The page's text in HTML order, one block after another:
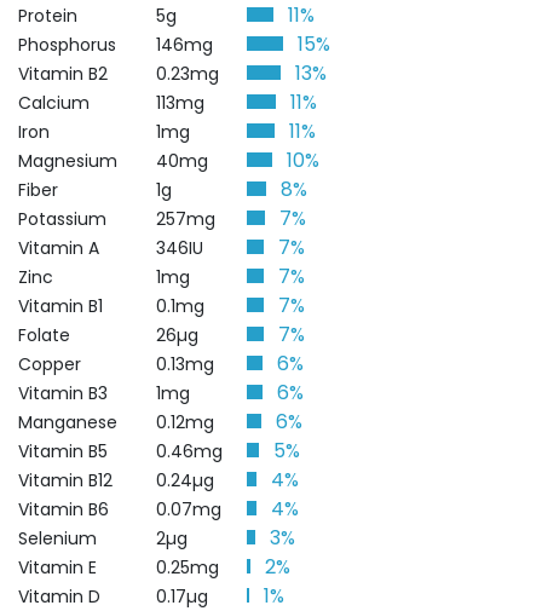
Protein 5g 11%
Phosphorus 146mg 15%
Vitamin B2 0.23mg 13%
Calcium 113mg 11%
Iron 1mg 11%
Magnesium 40mg 10%
Fiber 1g 8%
Potassium 257mg 7%
Vitamin A 346IU 7%
Zinc 1mg 7%
Vitamin B1 0.1mg 7%
Folate 26µg 7%
Copper 0.13mg 6%
Vitamin B3 1mg 6%
Manganese 0.12mg 6%
Vitamin B5 0.46mg 5%
Vitamin B12 0.24µg 4%
Vitamin B6 0.07mg 4%
Selenium 2µg 3%
Vitamin E 0.25mg 2%
Vitamin D 0.17µg
1%